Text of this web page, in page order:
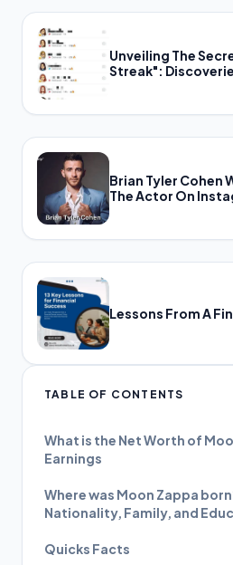
Unveiling The
Streak":
Brian Tyler Cohen
The Actor On
Lessons From A
TABLE OF CONTENTS
What is the Net Worth of
Earnings
Where was Moon Zappa
Nationality, Family, and
Quicks Facts